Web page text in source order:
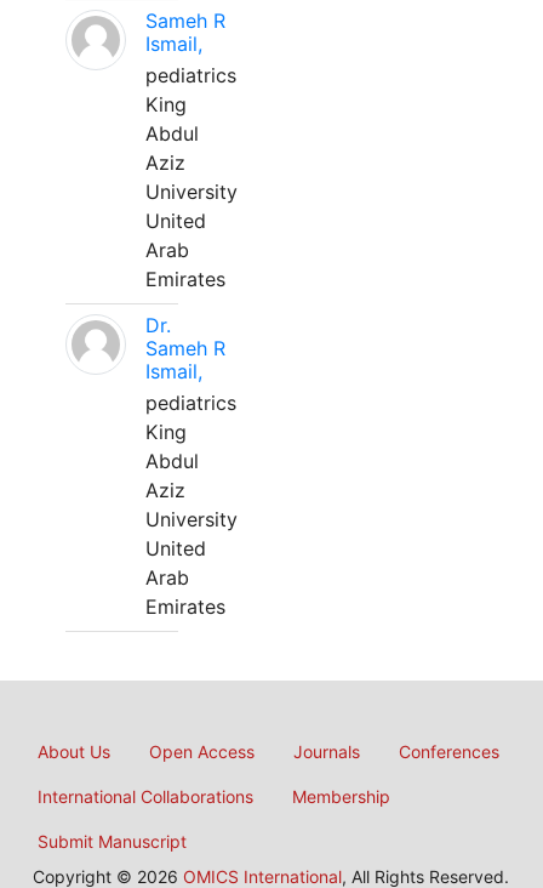
Sameh R
Ismail,
pediatrics
King
Abdul
Aziz
University
United
Arab
Emirates
Dr.
Sameh R
Ismail,
pediatrics
King
Abdul
Aziz
University
United
Arab
Emirates
About Us Open Access Journals Conferences
International Collaborations Membership
Submit Manuscript
Copyright © 2026 OMICS International, All Rights Reserved.